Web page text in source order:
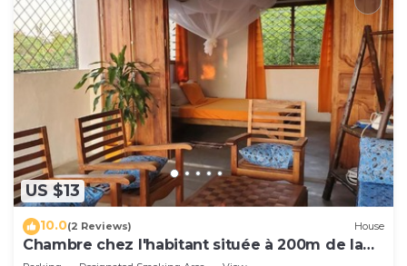
US $13
10.0(2 Reviews) House
Chambre chez l'habitant située à 200m de la
plage